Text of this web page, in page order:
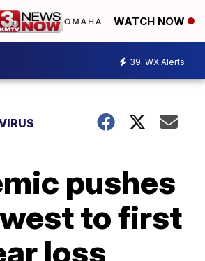
WATCH NOW
39 WX Alerts
pushes
to first
loss